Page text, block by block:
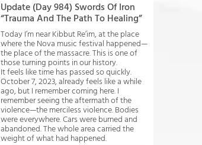
Update (Day 984) Swords Of Iron
“Trauma And The Path To Healing”
Today I’m near Kibbut Re’im, at the place
where the Nova music festival happened—
the place of the massacre. This is one of
those turning points in our history.
It feels like time has passed so quickly.
October 7, 2023, already feels like a while
ago, but I remember coming here. I
remember seeing the aftermath of the
violence—the merciless violence. Bodies
were everywhere. Cars were burned and
abandoned. The whole area carried the
weight of what had happened.